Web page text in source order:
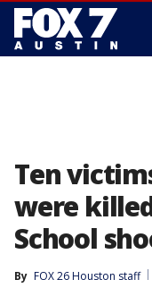
Ten
were
School
By FOX 26 Houston staff